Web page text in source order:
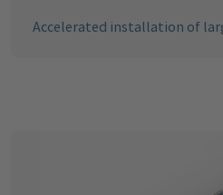
Accelerated installation of